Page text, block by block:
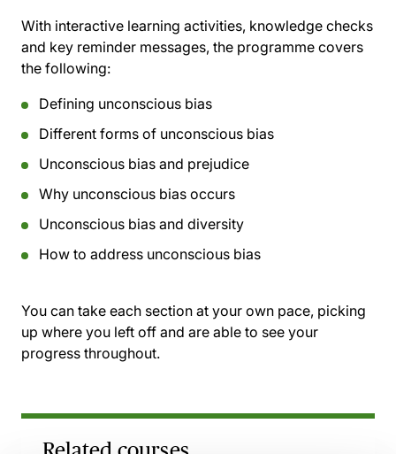
With interactive learning activities, knowledge checks
and key reminder messages, the programme covers
the following:
Defining unconscious bias
Different forms of unconscious bias
Unconscious bias and prejudice
Why unconscious bias occurs
Unconscious bias and diversity
How to address unconscious bias
You can take each section at your own pace, picking
up where you left off and are able to see your
progress throughout.